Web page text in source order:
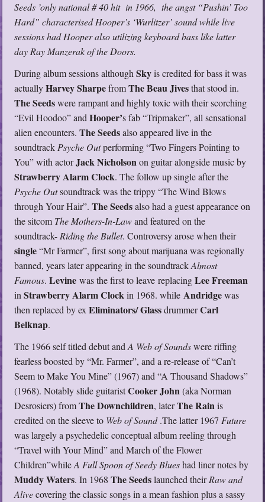
Seeds ’only national # 40 hit in 1966, the angst “Pushin’ Too
Hard” characterised Hooper’s ‘Wurlitzer’ sound while live
sessions had Hooper also utilizing keyboard bass like latter
day Ray Manzerak of the Doors.
During album sessions althoughSkyis credited for bass it was
actuallyHarveySharpefromThe Beau Jivesthat stood in.
The Seedswere rampant and highly toxic with their scorching
“Evil Hoodoo” andHooper’s fab “Tripmaker”, all sensational
alien encounters.The Seedsalso appeared live in the
soundtrackPsyche Outperforming “Two Fingers Pointing to
You” with actorJack Nicholsonon guitar alongside music by
Strawberry Alarm Clock. The follow up single after the
Psyche Outsoundtrack was the trippy “The Wind Blows
through Your Hair”.The Seedsalso had a guest appearance on
the sitcom The Mothers-In-Lawand featured on the
soundtrack-Riding the Bullet. Controversy arose when their
single“Mr Farmer”, first song about marijuana was regionally
banned, years later appearing in the soundtrackAlmost
Famous.Levine was the first to leave replacingLee Freeman
inStrawberry Alarm Clockin 1968. whileAndridgewas
then replaced by exEliminators/ GlassdrummerCarl
Belknap.
The 1966 self titled debut andA Web of Soundswere riffing
fearless boosted by “Mr. Farmer”, and a re-release of “Can’t
Seem to Make You Mine” (1967) and “A Thousand Shadows”
(1968). Notably slide guitaristCooker John(aka Norman
Desrosiers) fromThe Downchildren, laterThe Rainis
credited on the sleeve to Web of Sound.The latter 1967Future
was largely a psychedelic conceptual album reeling through
“Travel with Your Mind” and March of the Flower
Children”whileA Full Spoon of Seedy Blueshad liner notes by
Muddy Waters. In 1968The Seedslaunched theirRaw and
Alivecovering the classic songs in a mean fashion plus a sassy